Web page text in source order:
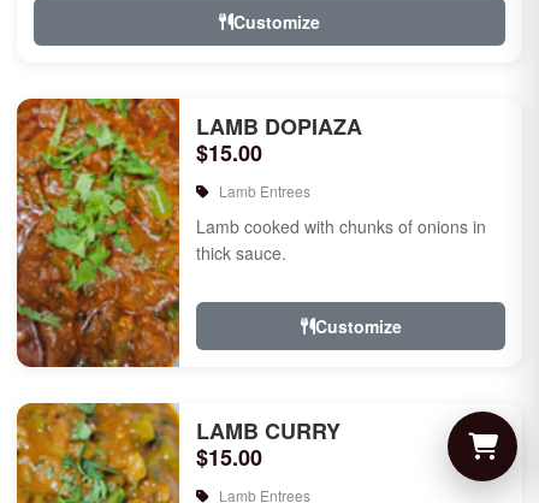
Customize
LAMB DOPIAZA
$15.00
Lamb Entrees
Lamb cooked with chunks of onions in
thick sauce.
Customize
LAMB CURRY
$15.00
Lamb Entrees